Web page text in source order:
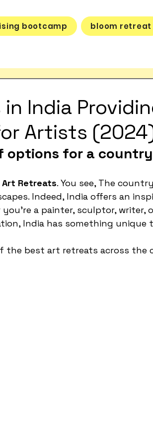
bootcamp bloom retreat
India
Artists
options for a
Retreats. You see, The
Indeed, India offers an
a painter, sculptor, writer,
India has something unique
the best art retreats across the